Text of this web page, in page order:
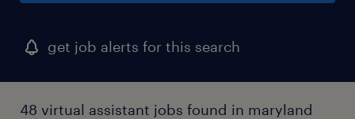
get job alerts for this search
48 virtual assistant jobs found in maryland